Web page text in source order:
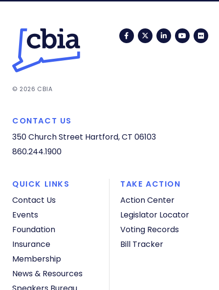
FacebookTwitterLinkedIn
© 2026 CBIA
CONTACT US
350 Church Street Hartford, CT 06103
860.244.1900
QUICK LINKS
Contact Us
Events
Foundation
Insurance
Membership
News & Resources
TAKE ACTION
Action Center
Legislator Locator
Voting Records
Bill Tracker